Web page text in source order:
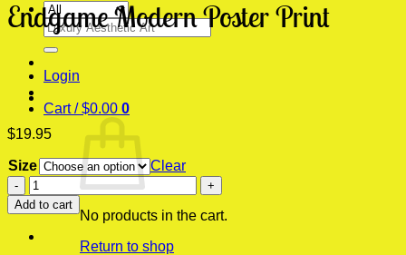
Search
for:
Login
Cart /$0.00 0
No products in the cart.
Return to shop
Endgame Modern Poster Print
$19.95
Size
Clear
Endgame
Modern
Poster
Print
Add to cart